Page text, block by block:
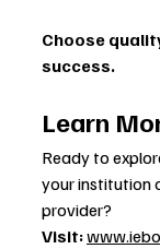
Choose
success.
Learn
Ready to
your institution
provider?
Visit: